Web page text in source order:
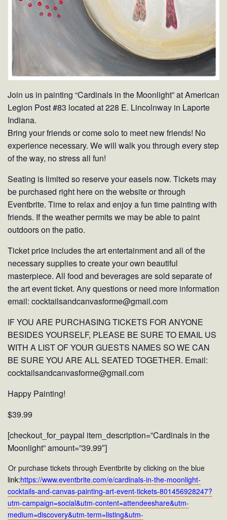
Join us in painting “Cardinals in the Moonlight” at American
Legion Post #83 located at 228 E. Lincolnway in Laporte
Indiana.
Bring your friends or come solo to meet new friends! No
experience necessary. We will walk you through every step
of the way, no stress all fun!
Seating is limited so reserve your easels now. Tickets may
be purchased right here on the website or through
Eventbrite. Time to relax and enjoy a fun time painting with
friends. If the weather permits we may be able to paint
outdoors on the patio.
Ticket price includes the art entertainment and all of the
necessary supplies to create your own beautiful
masterpiece. All food and beverages are sold separate of
the art event ticket. Any questions or need more information
email: cocktailsandcanvasforme@gmail.com
IF YOU ARE PURCHASING TICKETS FOR ANYONE
BESIDES YOURSELF, PLEASE BE SURE TO EMAIL US
WITH A LIST OF YOUR GUESTS NAMES SO WE CAN
BE SURE YOU ARE ALL SEATED TOGETHER. Email:
cocktailsandcanvasforme@gmail.com
Happy Painting!
$39.99
[checkout_for_paypal item_description=”Cardinals in the
Moonlight” amount=”39.99″]
Or purchase tickets through Eventbrite by clicking on the blue
link:https://www.eventbrite.com/e/cardinals-in-the-moonlight-
cocktails-and-canvas-painting-art-event-tickets-801456928247?
utm-campaign=social&utm-content=attendeeshare&utm-
medium=discovery&utm-term=listing&utm-